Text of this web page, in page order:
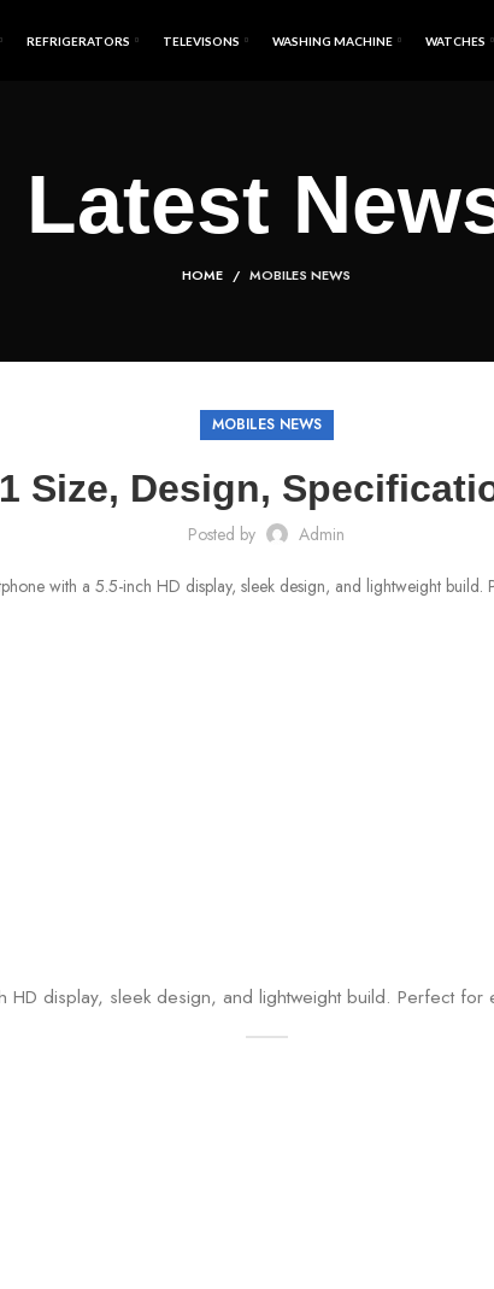
REFRIGERATORS TELEVISONS WASHING MACHINE WATCHES
Latest
HOME MOBILES NEWS
MOBILES NEWS
Size, Design,
Posted by Admin
HD display, sleek design, and lightweight build. Perfect